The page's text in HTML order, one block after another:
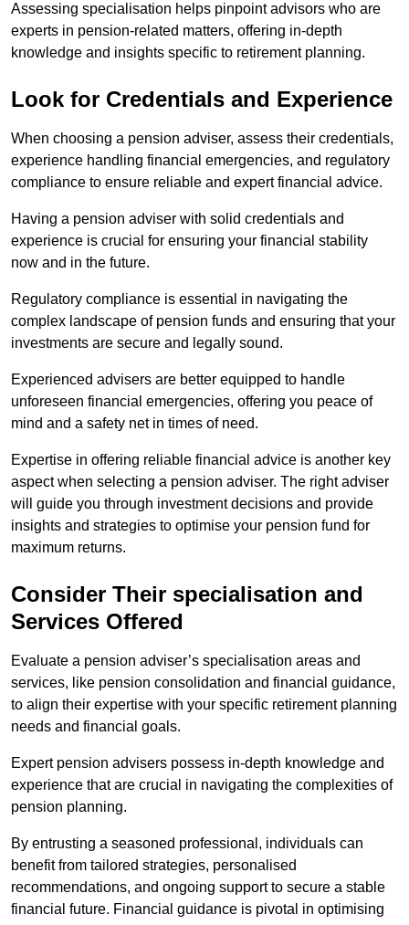
Assessing specialisation helps pinpoint advisors who are
experts in pension-related matters, offering in-depth
knowledge and insights specific to retirement planning.
Look for Credentials and Experience
When choosing a pension adviser, assess their credentials,
experience handling financial emergencies, and regulatory
compliance to ensure reliable and expert financial advice.
Having a pension adviser with solid credentials and
experience is crucial for ensuring your financial stability
now and in the future.
Regulatory compliance is essential in navigating the
complex landscape of pension funds and ensuring that your
investments are secure and legally sound.
Experienced advisers are better equipped to handle
unforeseen financial emergencies, offering you peace of
mind and a safety net in times of need.
Expertise in offering reliable financial advice is another key
aspect when selecting a pension adviser. The right adviser
will guide you through investment decisions and provide
insights and strategies to optimise your pension fund for
maximum returns.
Consider Their specialisation and
Services Offered
Evaluate a pension adviser’s specialisation areas and
services, like pension consolidation and financial guidance,
to align their expertise with your specific retirement planning
needs and financial goals.
Expert pension advisers possess in-depth knowledge and
experience that are crucial in navigating the complexities of
pension planning.
By entrusting a seasoned professional, individuals can
benefit from tailored strategies, personalised
recommendations, and ongoing support to secure a stable
financial future. Financial guidance is pivotal in optimising